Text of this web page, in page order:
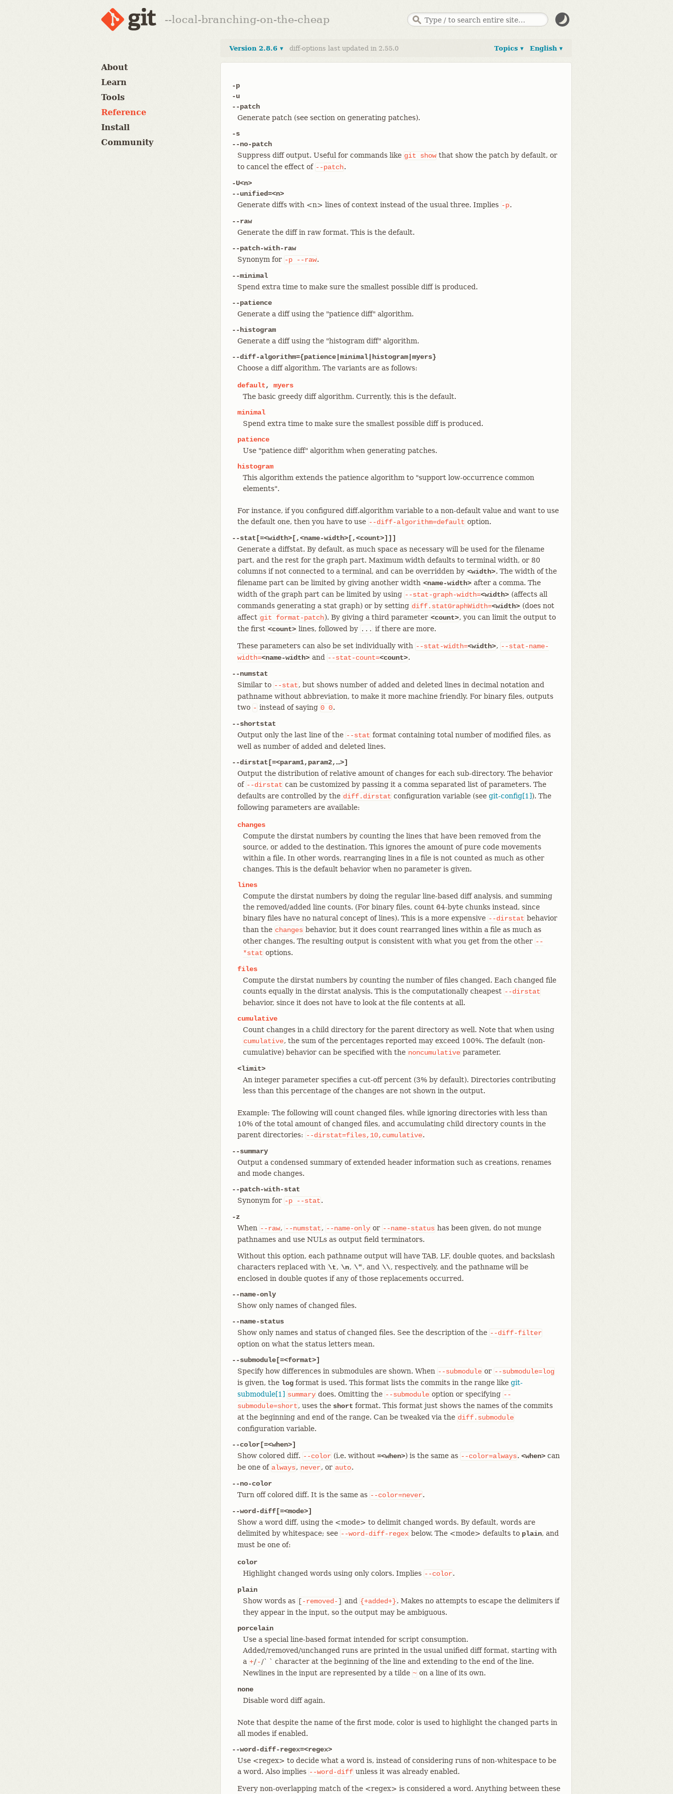
--local-branching-on-the-cheap
About
Learn
Tools
Reference
Install
Community
English ▾
Topics ▾
Version 2.8.6 ▾ diff-options last updated in 2.55.0
-p
-u
--patch
Generate patch (see section on generating patches).
-s
--no-patch
Suppress diff output. Useful for commands like git show that show the patch by default, or
to cancel the effect of --patch.
-U<n>
--unified=<n>
Generate diffs with <n> lines of context instead of the usual three. Implies -p.
--raw
Generate the diff in raw format. This is the default.
--patch-with-raw
Synonym for -p --raw.
--minimal
Spend extra time to make sure the smallest possible diff is produced.
--patience
Generate a diff using the "patience diff" algorithm.
--histogram
Generate a diff using the "histogram diff" algorithm.
--diff-algorithm={patience|minimal|histogram|myers}
Choose a diff algorithm. The variants are as follows:
default, myers
The basic greedy diff algorithm. Currently, this is the default.
minimal
Spend extra time to make sure the smallest possible diff is produced.
patience
Use "patience diff" algorithm when generating patches.
histogram
This algorithm extends the patience algorithm to "support low-occurrence common
elements".
For instance, if you configured diff.algorithm variable to a non-default value and want to use
the default one, then you have to use --diff-algorithm=default option.
--stat[=<width>[,<name-width>[,<count>]]]
Generate a diffstat. By default, as much space as necessary will be used for the filename
part, and the rest for the graph part. Maximum width defaults to terminal width, or 80
columns if not connected to a terminal, and can be overridden by <width>. The width of the
filename part can be limited by giving another width <name-width> after a comma. The
width of the graph part can be limited by using --stat-graph-width=<width> (affects all
commands generating a stat graph) or by setting diff.statGraphWidth=<width> (does not
affect git format-patch). By giving a third parameter <count>, you can limit the output to
the first <count> lines, followed by ... if there are more.
These parameters can also be set individually with --stat-width=<width>, --stat-name-
width=<name-width> and --stat-count=<count>.
--numstat
Similar to --stat, but shows number of added and deleted lines in decimal notation and
pathname without abbreviation, to make it more machine friendly. For binary files, outputs
two - instead of saying 0 0.
--shortstat
Output only the last line of the --stat format containing total number of modified files, as
well as number of added and deleted lines.
--dirstat[=<param1,param2,…​>]
Output the distribution of relative amount of changes for each sub-directory. The behavior
of --dirstat can be customized by passing it a comma separated list of parameters. The
defaults are controlled by the diff.dirstat configuration variable (see git-config[1]). The
following parameters are available:
changes
Compute the dirstat numbers by counting the lines that have been removed from the
source, or added to the destination. This ignores the amount of pure code movements
within a file. In other words, rearranging lines in a file is not counted as much as other
changes. This is the default behavior when no parameter is given.
lines
Compute the dirstat numbers by doing the regular line-based diff analysis, and summing
the removed/added line counts. (For binary files, count 64-byte chunks instead, since
binary files have no natural concept of lines). This is a more expensive --dirstat behavior
than the changes behavior, but it does count rearranged lines within a file as much as
other changes. The resulting output is consistent with what you get from the other --
*stat options.
files
Compute the dirstat numbers by counting the number of files changed. Each changed file
counts equally in the dirstat analysis. This is the computationally cheapest --dirstat
behavior, since it does not have to look at the file contents at all.
cumulative
Count changes in a child directory for the parent directory as well. Note that when using
cumulative, the sum of the percentages reported may exceed 100%. The default (non-
cumulative) behavior can be specified with the noncumulative parameter.
<limit>
An integer parameter specifies a cut-off percent (3% by default). Directories contributing
less than this percentage of the changes are not shown in the output.
Example: The following will count changed files, while ignoring directories with less than
10% of the total amount of changed files, and accumulating child directory counts in the
parent directories: --dirstat=files,10,cumulative.
--summary
Output a condensed summary of extended header information such as creations, renames
and mode changes.
--patch-with-stat
Synonym for -p --stat.
-z
When --raw, --numstat, --name-only or --name-status has been given, do not munge
pathnames and use NULs as output field terminators.
Without this option, each pathname output will have TAB, LF, double quotes, and backslash
characters replaced with \t, \n, \", and \\, respectively, and the pathname will be
enclosed in double quotes if any of those replacements occurred.
--name-only
Show only names of changed files.
--name-status
Show only names and status of changed files. See the description of the --diff-filter
option on what the status letters mean.
--submodule[=<format>]
Specify how differences in submodules are shown. When --submodule or --submodule=log
is given, the log format is used. This format lists the commits in the range like git-
submodule[1] summary does. Omitting the --submodule option or specifying --
submodule=short, uses the short format. This format just shows the names of the commits
at the beginning and end of the range. Can be tweaked via the diff.submodule
configuration variable.
--color[=<when>]
Show colored diff. --color (i.e. without =<when>) is the same as --color=always. <when> can
be one of always, never, or auto.
--no-color
Turn off colored diff. It is the same as --color=never.
--word-diff[=<mode>]
Show a word diff, using the <mode> to delimit changed words. By default, words are
delimited by whitespace; see --word-diff-regex below. The <mode> defaults to plain, and
must be one of:
color
Highlight changed words using only colors. Implies --color.
plain
Show words as [-removed-] and {+added+}. Makes no attempts to escape the delimiters if
they appear in the input, so the output may be ambiguous.
porcelain
Use a special line-based format intended for script consumption.
Added/removed/unchanged runs are printed in the usual unified diff format, starting with
a +/- /` ` character at the beginning of the line and extending to the end of the line.
Newlines in the input are represented by a tilde ~ on a line of its own.
none
Disable word diff again.
Note that despite the name of the first mode, color is used to highlight the changed parts in
all modes if enabled.
--word-diff-regex=<regex>
Use <regex> to decide what a word is, instead of considering runs of non-whitespace to be
a word. Also implies --word-diff unless it was already enabled.
Every non-overlapping match of the <regex> is considered a word. Anything between these